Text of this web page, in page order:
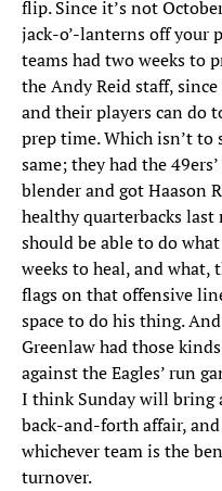
flip. Since it’s not
jack-o’-lanterns off your
teams had two weeks to
the Andy Reid staff, since
and their players can do
prep time. Which isn’t to
same; they had the
blender and got Haason
healthy quarterbacks
should be able to do
weeks to heal, and what,
flags on that offensive
space to do his thing.
Greenlaw had those
against the Eagles’ run
I think Sunday will bring
back-and-forth affair,
whichever team is the
turnover.